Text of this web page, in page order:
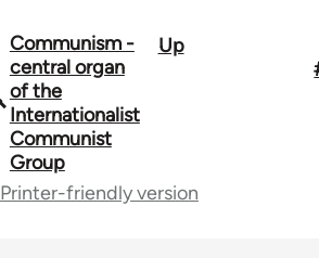
Book
traversal
links
for
70300
Communism -
central organ
of the
Internationalist
Communist
Group
Up
Printer-friendly version